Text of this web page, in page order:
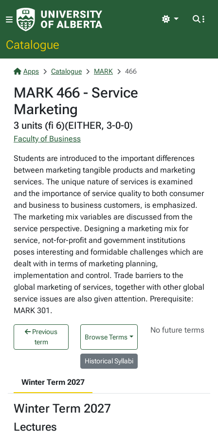
Catalogue
Light
Apps Catalogue MARK 466
MARK 466 - Service
Marketing
3 units (fi 6)(EITHER, 3-0-0)
Faculty of Business
Students are introduced to the important differences
between marketing tangible products and marketing
services. The unique nature of services is examined
and the importance of service quality to both consumer
and business to business customers, is emphasized.
The marketing mix variables are discussed from the
service perspective. Designing a marketing mix for
service, not-for-profit and government institutions
poses interesting and formidable challenges which are
dealt with in terms of marketing planning,
implementation and control. Trade barriers to the
global marketing of services, together with other global
service issues are also given attention. Prerequisite:
MARK 301.
Previous
term
Browse Terms
No future terms
Historical Syllabi
Winter Term 2027
Winter Term 2027
Lectures